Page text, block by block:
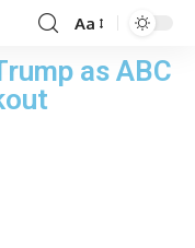
Aa
as ABC